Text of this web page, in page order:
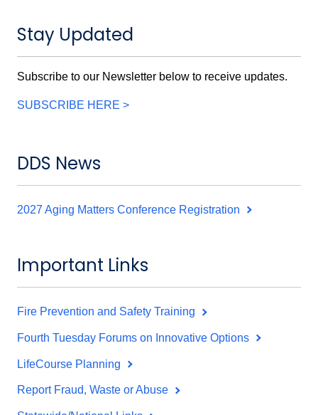
Stay Updated
Subscribe to our Newsletter below to receive updates.
SUBSCRIBE HERE >
DDS News
2027 Aging Matters Conference Registration
Important Links
Fire Prevention and Safety Training
Fourth Tuesday Forums on Innovative Options
LifeCourse Planning
Report Fraud, Waste or Abuse